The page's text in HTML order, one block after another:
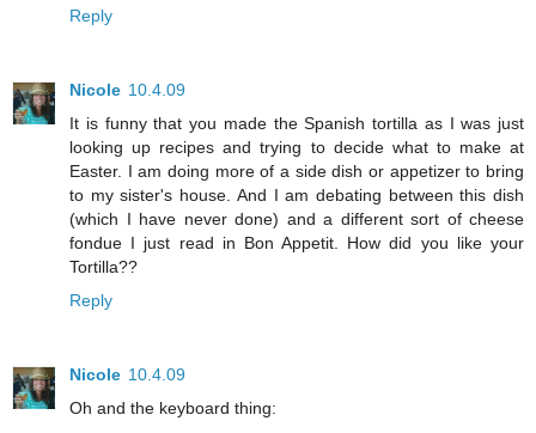
Reply
Nicole 10.4.09
It is funny that you made the Spanish tortilla as I was just
looking up recipes and trying to decide what to make at
Easter. I am doing more of a side dish or appetizer to bring
to my sister's house. And I am debating between this dish
(which I have never done) and a different sort of cheese
fondue I just read in Bon Appetit. How did you like your
Tortilla??
Reply
Nicole 10.4.09
Oh and the keyboard thing: